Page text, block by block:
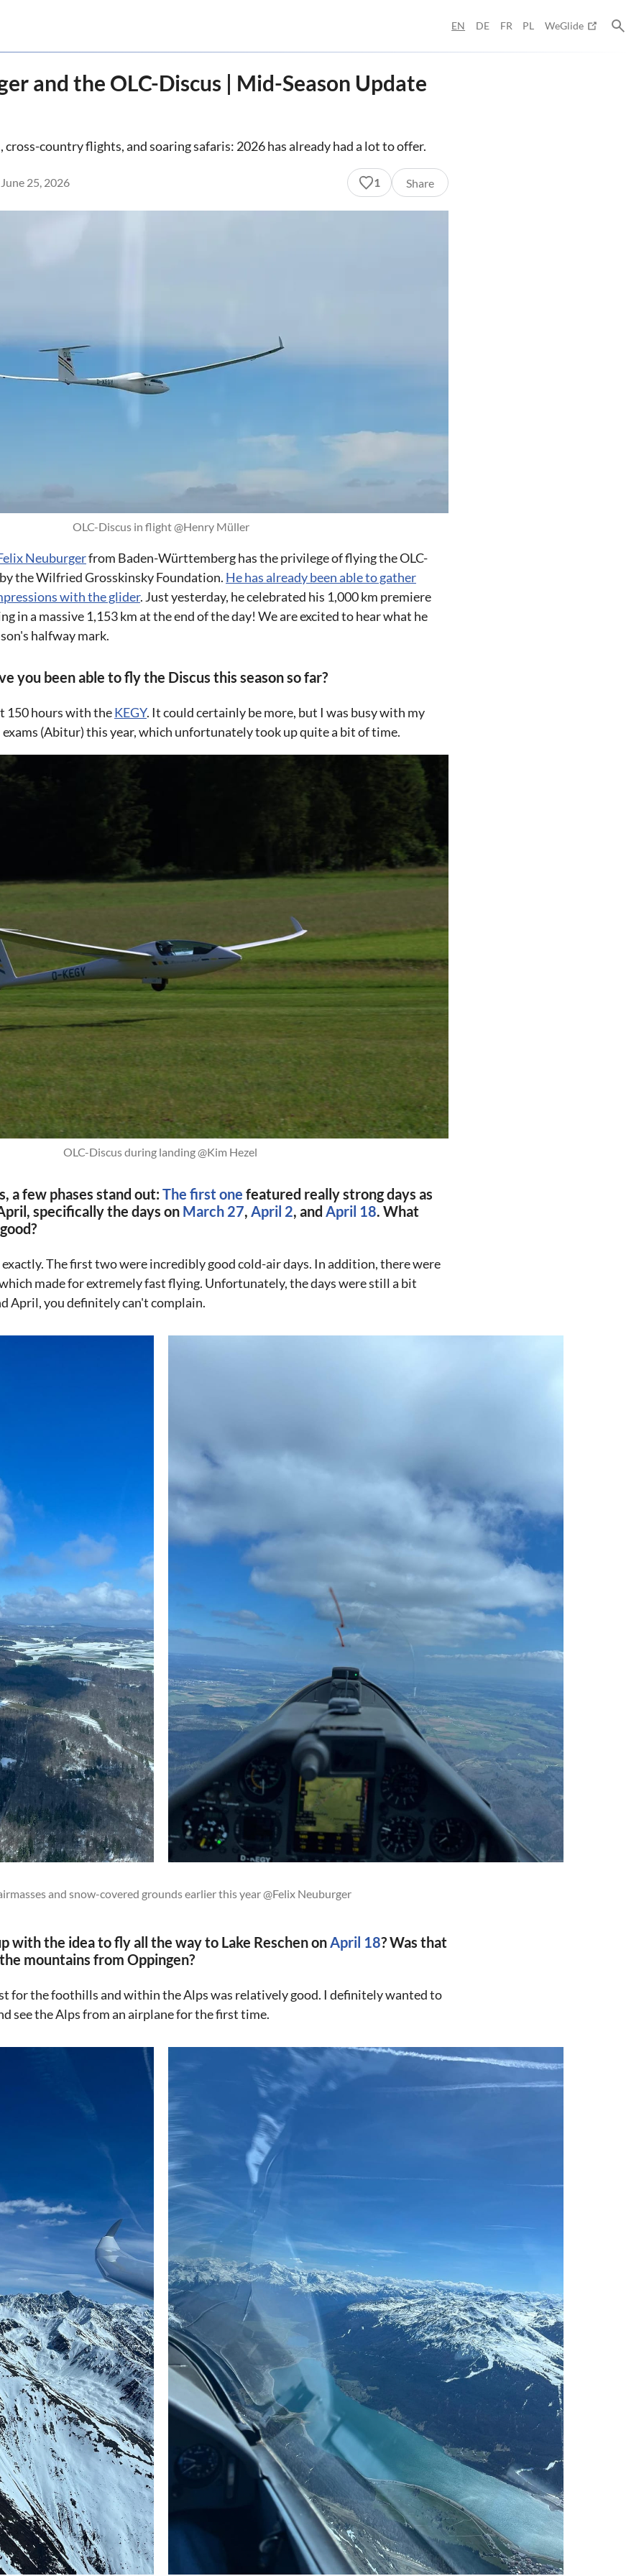
EN DE FR PL WeGlide
and the OLC-Discus | Mid-Season Update
country flights, and soaring safaris: 2026 has already had a lot to offer.
25, 2026 1 Share
OLC-Discus in flight @Henry Müller
Neuburgerfrom Baden-Württemberg has the privilege of flying the OLC-
the Wilfried Grosskinsky Foundation. He has already been able to gather
with the glider. Just yesterday, he celebrated his 1,000 km premiere
in a massive 1,153 km at the end of the day! We are excited to hear what he
halfway mark.
you been able to fly the Discus this season so far?
150 hours with theKEGY. It could certainly be more, but I was busy with my
(Abitur) this year, which unfortunately took up quite a bit of time.
OLC-Discus during landing @Kim Hezel
a few phases stand out: The first one featured really strong days as
specifically the days on March 27, April 2, and April 18. What
The first two were incredibly good cold-air days. In addition, there were
made for extremely fast flying. Unfortunately, the days were still a bit
April, you definitely can't complain.
and snow-covered grounds earlier this year @Felix Neuburger
with the idea to fly all the way to Lake Reschen onApril 18? Was that
mountains from Oppingen?
for the foothills and within the Alps was relatively good. I definitely wanted to
see the Alps from an airplane for the first time.